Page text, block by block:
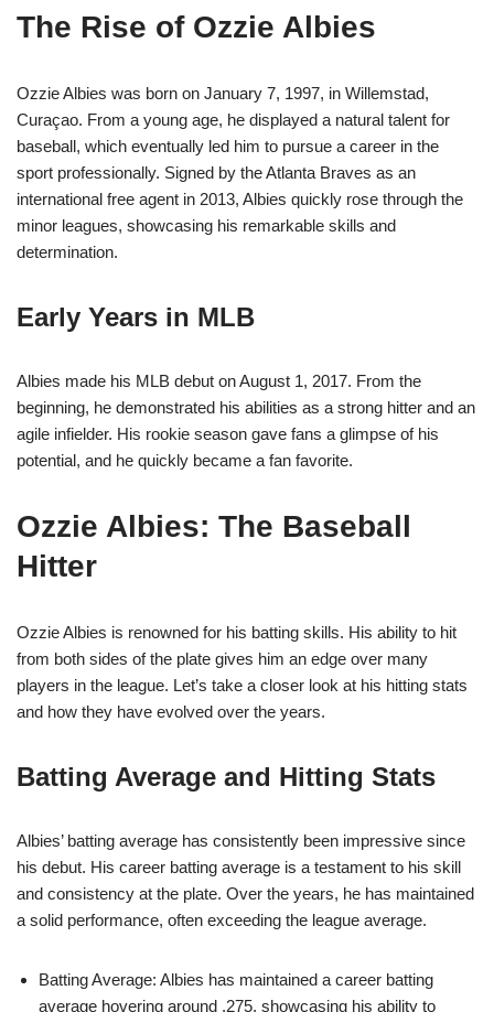
The Rise of Ozzie Albies
Ozzie Albies was born on January 7, 1997, in Willemstad,
Curaçao. From a young age, he displayed a natural talent for
baseball, which eventually led him to pursue a career in the
sport professionally. Signed by the Atlanta Braves as an
international free agent in 2013, Albies quickly rose through the
minor leagues, showcasing his remarkable skills and
determination.
Early Years in MLB
Albies made his MLB debut on August 1, 2017. From the
beginning, he demonstrated his abilities as a strong hitter and an
agile infielder. His rookie season gave fans a glimpse of his
potential, and he quickly became a fan favorite.
Ozzie Albies: The Baseball
Hitter
Ozzie Albies is renowned for his batting skills. His ability to hit
from both sides of the plate gives him an edge over many
players in the league. Let’s take a closer look at his hitting stats
and how they have evolved over the years.
Batting Average and Hitting Stats
Albies’ batting average has consistently been impressive since
his debut. His career batting average is a testament to his skill
and consistency at the plate. Over the years, he has maintained
a solid performance, often exceeding the league average.
Batting Average: Albies has maintained a career batting
average hovering around .275, showcasing his ability to